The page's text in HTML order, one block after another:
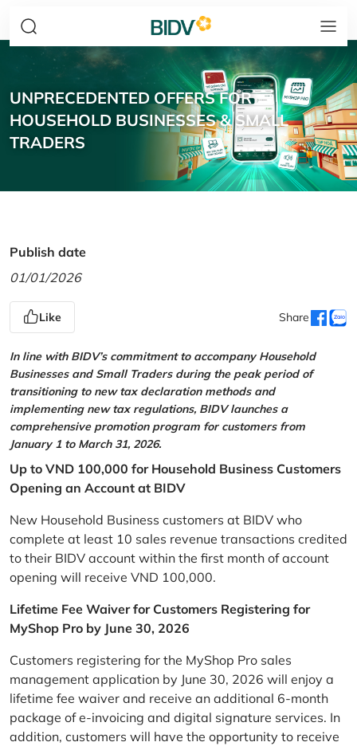
UNPRECEDENTED OFFERS FOR
HOUSEHOLD BUSINESSES & SMALL
TRADERS
Publish date
01/01/2026
Like Share
In line with BIDV’s commitment to accompany Household
Businesses and Small Traders during the peak period of
transitioning to new tax declaration methods and
implementing new tax regulations, BIDV launches a
comprehensive promotion program for customers from
January 1 to March 31, 2026.
Up to VND 100,000 for Household Business Customers
Opening an Account at BIDV
New Household Business customers at BIDV who
complete at least 10 sales revenue transactions credited
to their BIDV account within the first month of account
opening will receive VND 100,000.
Lifetime Fee Waiver for Customers Registering for
MyShop Pro by June 30, 2026
Customers registering for the MyShop Pro sales
management application by June 30, 2026 will enjoy a
lifetime fee waiver and receive an additional 6-month
package of e-invoicing and digital signature services. In
addition, customers will have the opportunity to receive